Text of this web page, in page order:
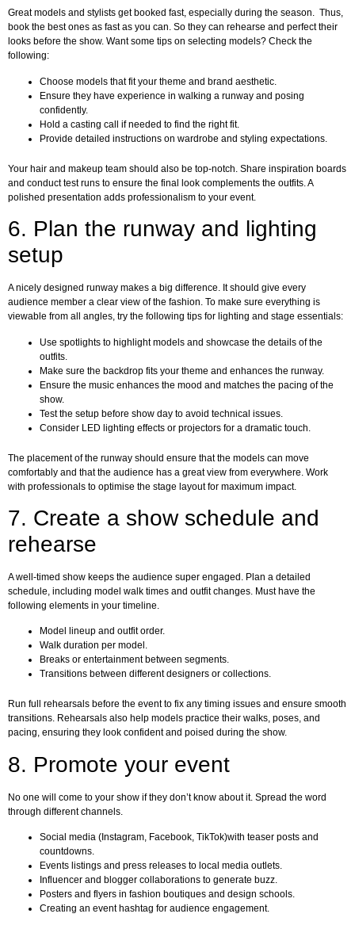
Great models and stylists get booked fast, especially during the season. Thus,
book the best ones as fast as you can. So they can rehearse and perfect their
looks before the show. Want some tips on selecting models? Check the
following:
Choose models that fit your theme and brand aesthetic.
Ensure they have experience in walking a runway and posing
confidently.
Hold a casting call if needed to find the right fit.
Provide detailed instructions on wardrobe and styling expectations.
Your hair and makeup team should also be top-notch. Share inspiration boards
and conduct test runs to ensure the final look complements the outfits. A
polished presentation adds professionalism to your event.
6. Plan the runway and lighting
setup
A nicely designed runway makes a big difference. It should give every
audience member a clear view of the fashion. To make sure everything is
viewable from all angles, try the following tips for lighting and stage essentials:
Use spotlights to highlight models and showcase the details of the
outfits.
Make sure the backdrop fits your theme and enhances the runway.
Ensure the music enhances the mood and matches the pacing of the
show.
Test the setup before show day to avoid technical issues.
Consider LED lighting effects or projectors for a dramatic touch.
The placement of the runway should ensure that the models can move
comfortably and that the audience has a great view from everywhere. Work
with professionals to optimise the stage layout for maximum impact.
7. Create a show schedule and
rehearse
A well-timed show keeps the audience super engaged. Plan a detailed
schedule, including model walk times and outfit changes. Must have the
following elements in your timeline.
Model lineup and outfit order.
Walk duration per model.
Breaks or entertainment between segments.
Transitions between different designers or collections.
Run full rehearsals before the event to fix any timing issues and ensure smooth
transitions. Rehearsals also help models practice their walks, poses, and
pacing, ensuring they look confident and poised during the show.
8. Promote your event
No one will come to your show if they don’t know about it. Spread the word
through different channels.
Social media (Instagram, Facebook, TikTok)with teaser posts and
countdowns.
Events listings and press releases to local media outlets.
Influencer and blogger collaborations to generate buzz.
Posters and flyers in fashion boutiques and design schools.
Creating an event hashtag for audience engagement.